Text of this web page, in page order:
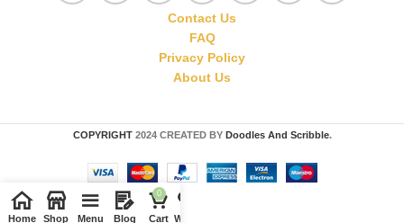
Contact Us
FAQ
Privacy Policy
About Us
COPYRIGHT 2024 CREATED BY Doodles And Scribble.
Home Shop Menu Blog
0
Cart Wishlist